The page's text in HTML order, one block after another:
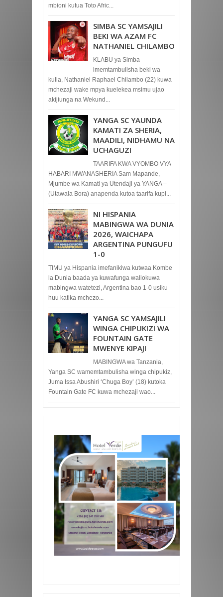
mbioni kutua Toto Afric...
SIMBA SC YAMSAJILI
BEKI WA AZAM FC
NATHANIEL CHILAMBO
KLABU ya Simba
imemtambulisha beki wa
kulia, Nathaniel Raphael Chilambo (22) kuwa
mchezaji wake mpya kuelekea msimu ujao
akijiunga na Wekund...
YANGA SC YAUNDA
KAMATI ZA SHERIA,
MAADILI, NIDHAMU NA
UCHAGUZI
TAARIFA KWA VYOMBO VYA
HABARI MWANASHERIA Sam Mapande,
Mjumbe wa Kamati ya Utendaji ya YANGA –
(Utawala Bora) anapenda kutoa taarifa kupi...
NI HISPANIA
MABINGWA WA DUNIA
2026, WAICHAPA
ARGENTINA PUNGUFU
1-0
TIMU ya Hispania imefanikiwa kutwaa Kombe
la Dunia baada ya kuwafunga waliokuwa
mabingwa watetezi, Argentina bao 1-0 usiku
huu katika mchezo...
YANGA SC YAMSAJILI
WINGA CHIPUKIZI WA
FOUNTAIN GATE
MWENYE KIPAJI
MABINGWA wa Tanzania,
Yanga SC wamemtambulisha winga chipukiz,
Juma Issa Abushiri ‘Chuga Boy’ (18) kutoka
Fountain Gate FC kuwa mchezaji wao...